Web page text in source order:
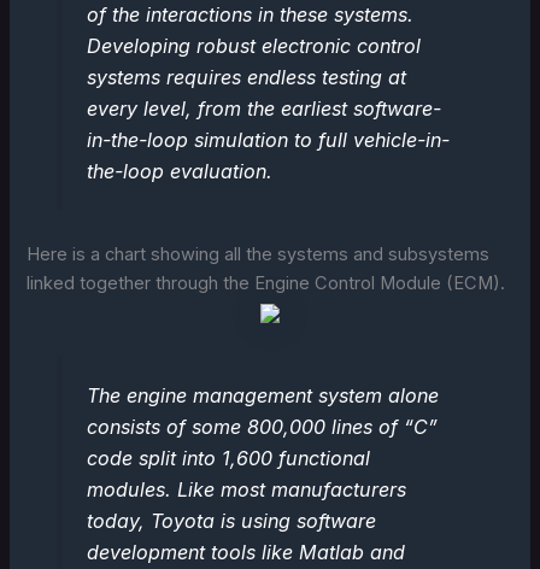
of the interactions in these systems.
Developing robust electronic control
systems requires endless testing at
every level, from the earliest software-
in-the-loop simulation to full vehicle-in-
the-loop evaluation.
Here is a chart showing all the systems and subsystems
linked together through the Engine Control Module (ECM).
The engine management system alone
consists of some 800,000 lines of “C”
code split into 1,600 functional
modules. Like most manufacturers
today, Toyota is using software
development tools like Matlab and